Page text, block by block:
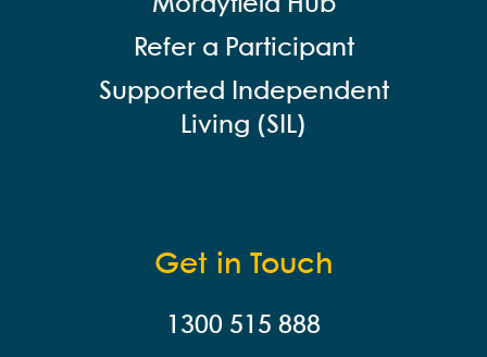
Morayfield Hub
Refer a Participant
Supported Independent
Living (SIL)
Get in Touch
1300 515 888